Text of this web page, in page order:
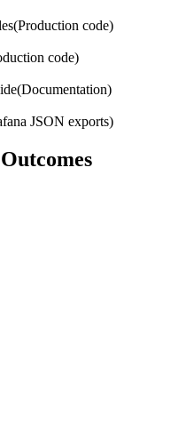
(Production code)
code)
(Documentation)
JSON exports)